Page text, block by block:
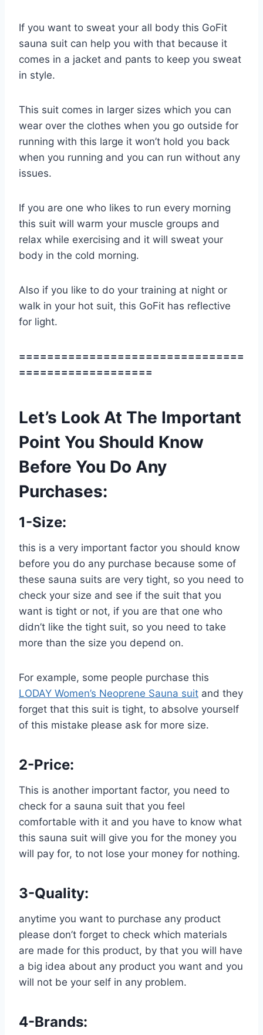
If you want to sweat your all body this GoFit
sauna suit can help you with that because it
comes in a jacket and pants to keep you sweat
in style.
This suit comes in larger sizes which you can
wear over the clothes when you go outside for
running with this large it won’t hold you back
when you running and you can run without any
issues.
If you are one who likes to run every morning
this suit will warm your muscle groups and
relax while exercising and it will sweat your
body in the cold morning.
Also if you like to do your training at night or
walk in your hot suit, this GoFit has reflective
for light.
================================
===================
Let’s Look At The Important
Point You Should Know
Before You Do Any
Purchases:
1-Size:
this is a very important factor you should know
before you do any purchase because some of
these sauna suits are very tight, so you need to
check your size and see if the suit that you
want is tight or not, if you are that one who
didn’t like the tight suit, so you need to take
more than the size you depend on.
For example, some people purchase this
LODAY Women’s Neoprene Sauna suit and they
forget that this suit is tight, to absolve yourself
of this mistake please ask for more size.
2-Price:
This is another important factor, you need to
check for a sauna suit that you feel
comfortable with it and you have to know what
this sauna suit will give you for the money you
will pay for, to not lose your money for nothing.
3-Quality:
anytime you want to purchase any product
please don’t forget to check which materials
are made for this product, by that you will have
a big idea about any product you want and you
will not be your self in any problem.
4-Brands: